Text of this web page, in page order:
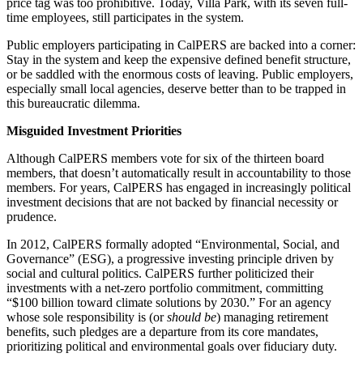
price tag was too prohibitive. Today, Villa Park, with its seven full-
time employees, still participates in the system.
Public employers participating in CalPERS are backed into a corner:
Stay in the system and keep the expensive defined benefit structure,
or be saddled with the enormous costs of leaving. Public employers,
especially small local agencies, deserve better than to be trapped in
this bureaucratic dilemma.
Misguided Investment Priorities
Although CalPERS members vote for six of the thirteen board
members, that doesn’t automatically result in accountability to those
members. For years, CalPERS has engaged in increasingly political
investment decisions that are not backed by financial necessity or
prudence.
In 2012, CalPERS formally adopted “Environmental, Social, and
Governance” (ESG), a progressive investing principle driven by
social and cultural politics. CalPERS further politicized their
investments with a net-zero portfolio commitment, committing
“$100 billion toward climate solutions by 2030.” For an agency
whose sole responsibility is (orshould be) managing retirement
benefits, such pledges are a departure from its core mandates,
prioritizing political and environmental goals over fiduciary duty.